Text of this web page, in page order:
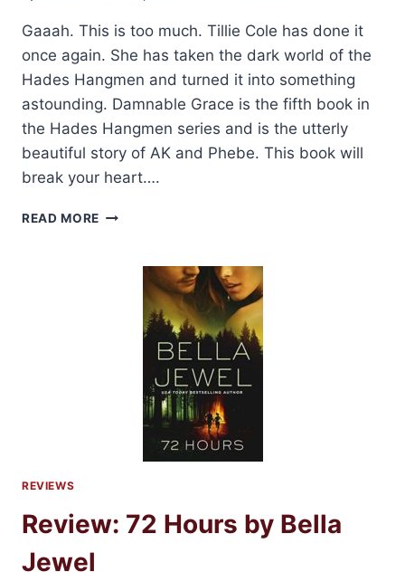
Gaaah. This is too much. Tillie Cole has done it
once again. She has taken the dark world of the
Hades Hangmen and turned it into something
astounding. Damnable Grace is the fifth book in
the Hades Hangmen series and is the utterly
beautiful story of AK and Phebe. This book will
break your heart….
READ MORE BLOG
REVIEWS
Review: 72 Hours by Bella
Jewel